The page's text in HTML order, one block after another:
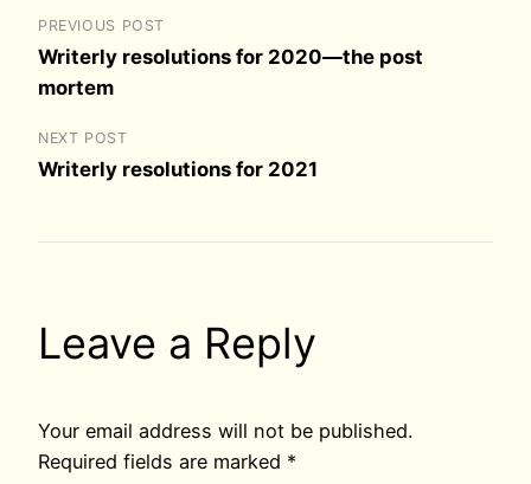
PREVIOUS POST
Writerly resolutions for 2020—the post
mortem
NEXT POST
Writerly resolutions for 2021
Leave a Reply
Your email address will not be published.
Required fields are marked *